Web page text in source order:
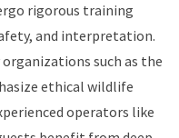
rigorous training
and interpretation.
such as the
ethical wildlife
operators like